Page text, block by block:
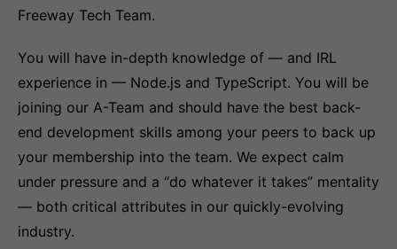
Freeway Tech Team.
You will have in-depth knowledge of — and IRL
experience in — Node.js and TypeScript. You will be
joining our A-Team and should have the best back-
end development skills among your peers to back up
your membership into the team. We expect calm
under pressure and a “do whatever it takes” mentality
— both critical attributes in our quickly-evolving
industry.